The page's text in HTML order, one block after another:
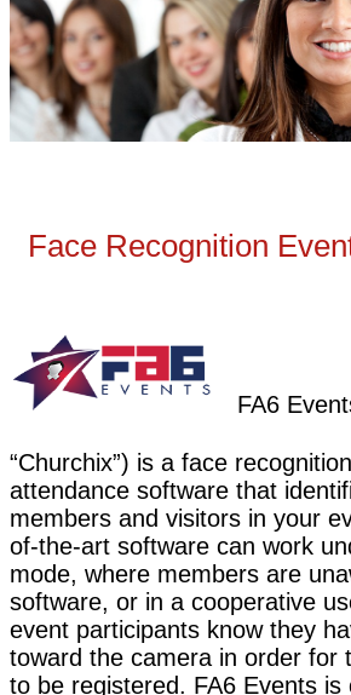
Face Recognition
FA6
“Churchix”) is a face
attendance software that
members and visitors in your
of-the-art software can work
mode, where members are
software, or in a cooperative
event participants know they
toward the camera in order for
to be registered. FA6 Events is